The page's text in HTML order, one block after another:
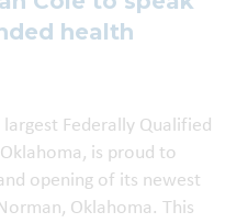
health
Federally Qualified
is proud to
opening of its newest
Oklahoma. This